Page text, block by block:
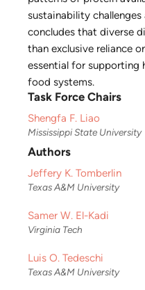
sustainability challenges
concludes that diverse
than exclusive reliance
essential for supporting
food systems.
Task Force Chairs
Shengfa F. Liao
Mississippi State University
Authors
Jeffery K. Tomberlin
Texas A&M University
Samer W. El-Kadi
Virginia Tech
Luis O. Tedeschi
Texas A&M University